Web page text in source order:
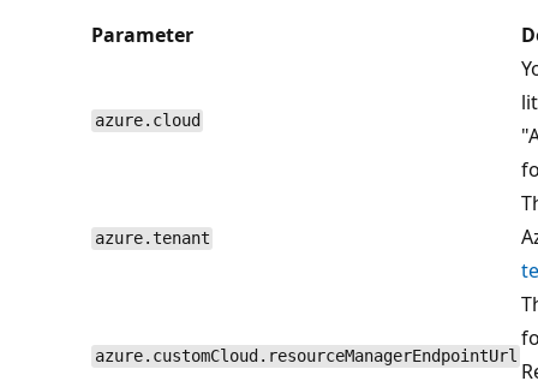
Parameter
azure.cloud
azure.tenant
azure.customCloud.resourceManagerEndpointUrl